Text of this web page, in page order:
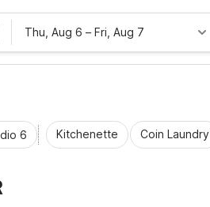
Thu, Aug 6 – Fri, Aug 7
6 Kitchenette Coin Laundry